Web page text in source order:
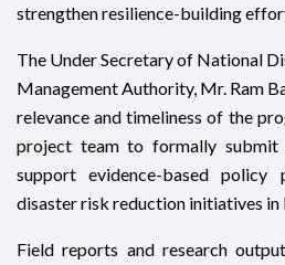
strengthen resilience-building
The Under Secretary of National
Management Authority, Mr. Ram
relevance and timeliness of the
project team to formally submit
support evidence-based policy
disaster risk reduction initiatives in
Field reports and research